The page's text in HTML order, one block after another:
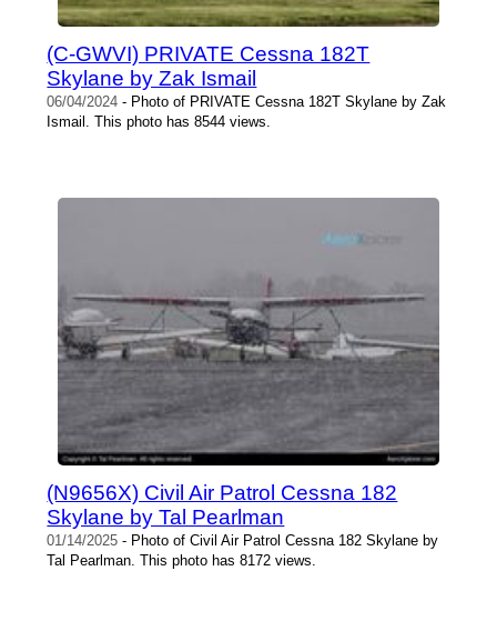
(C-GWVI) PRIVATE Cessna 182T
Skylane by Zak Ismail
06/04/2024 - Photo of PRIVATE Cessna 182T Skylane by Zak
Ismail. This photo has 8544 views.
(N9656X) Civil Air Patrol Cessna 182
Skylane by Tal Pearlman
01/14/2025 - Photo of Civil Air Patrol Cessna 182 Skylane by
Tal Pearlman. This photo has 8172 views.